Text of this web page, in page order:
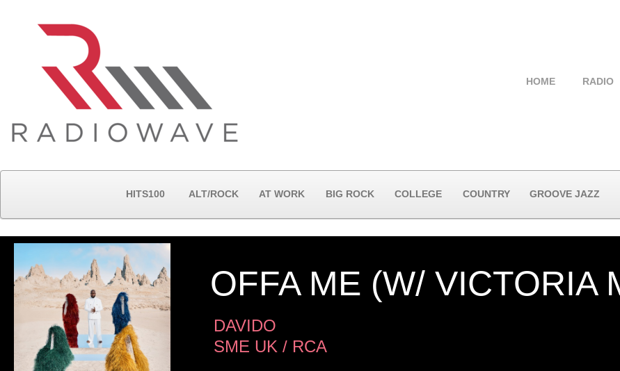
HOME RADIO
HITS100 ALT/ROCK AT WORK BIG ROCK COLLEGE COUNTRY GROOVE JAZZ
OFFA ME (W/ VICTORIA
DAVIDO
SME UK / RCA